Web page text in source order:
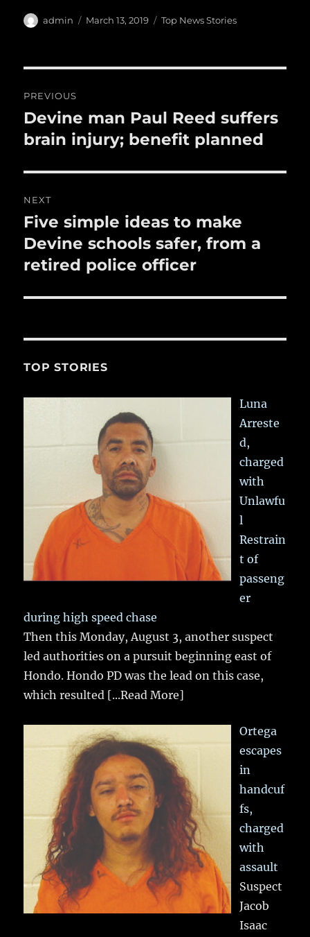
e
o
o
k
te l
bl
a
Author
admin
Posted
March 13, 2019 Categories
Top News Stories
navigation
PREVIOUS
Previous
post:
Devine man Paul Reed suffers
brain injury; benefit planned
NEXT
Next
post:
Five simple ideas to make
Devine schools safer, from a
retired police officer
TOP STORIES
Luna
Arreste
d,
charged
with
Unlawfu
l
Restrain
t of
passeng
er
during high speed chase
Then this Monday, August 3, another suspect
led authorities on a pursuit beginning east of
Hondo. Hondo PD was the lead on this case,
which resulted [...Read More]
Ortega
escapes
in
handcuf
fs,
charged
with
assault
Suspect
Jacob
Isaac